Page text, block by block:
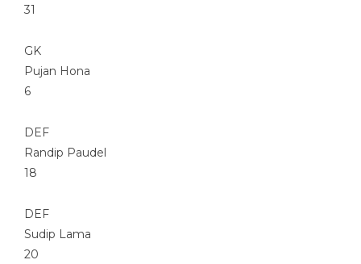
31
GK
Pujan Hona
6
DEF
Randip Paudel
18
DEF
Sudip Lama
20